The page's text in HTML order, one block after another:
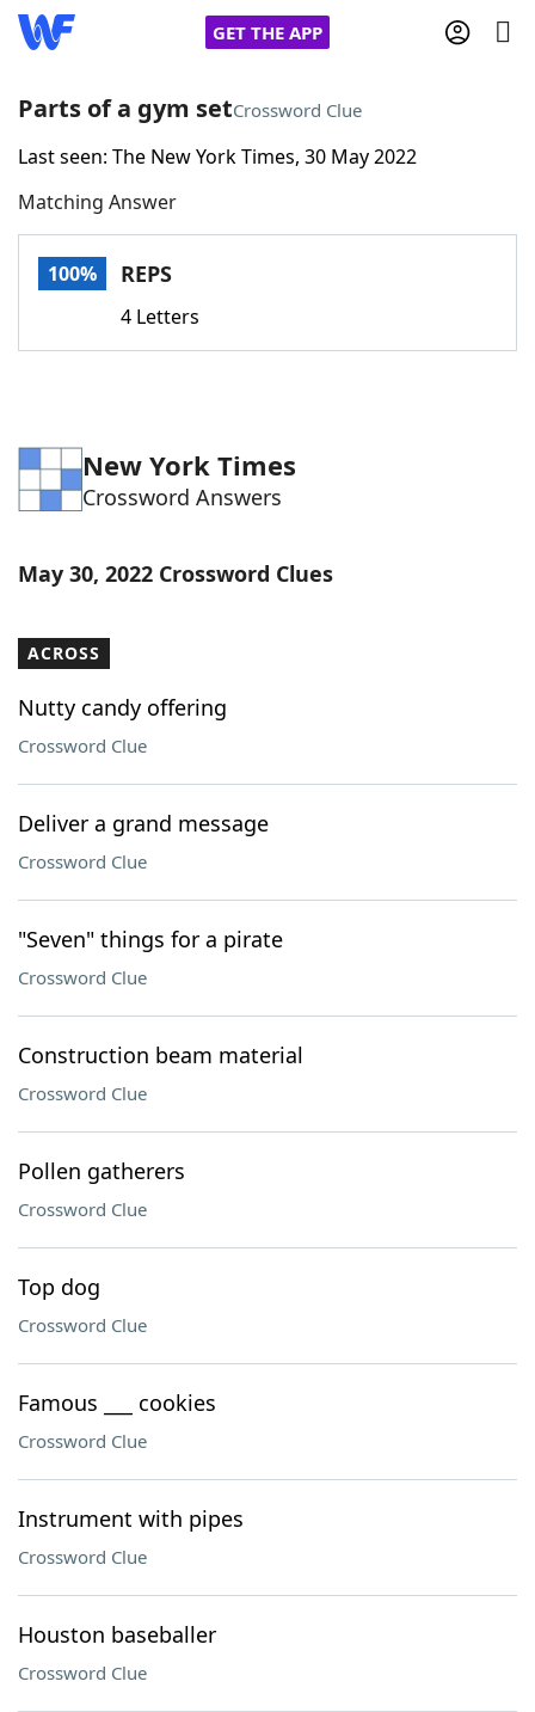
GET THE APP
Home
Words With FriendsCheat
Word Games Helpers
Word List Maker
Our Brands
Parts of a gym setCrossword Clue
Last seen: The New York Times, 30 May 2022
Matching Answer
100% REPS
4 Letters
New York Times
Crossword Answers
May 30, 2022 Crossword Clues
ACROSS
Nutty candy offering
Crossword Clue
Deliver a grand message
Crossword Clue
"Seven" things for a pirate
Crossword Clue
Construction beam material
Crossword Clue
Pollen gatherers
Crossword Clue
Top dog
Crossword Clue
Famous ___ cookies
Crossword Clue
Instrument with pipes
Crossword Clue
Houston baseballer
Crossword Clue